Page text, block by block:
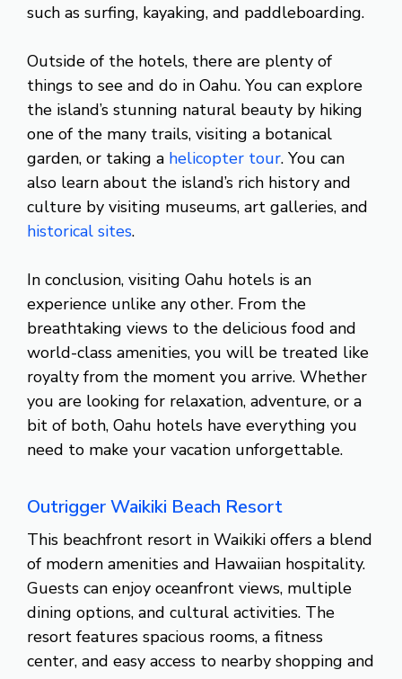
such as surfing, kayaking, and paddleboarding.
Outside of the hotels, there are plenty of
things to see and do in Oahu. You can explore
the island’s stunning natural beauty by hiking
one of the many trails, visiting a botanical
garden, or taking a helicopter tour. You can
also learn about the island’s rich history and
culture by visiting museums, art galleries, and
historical sites.
In conclusion, visiting Oahu hotels is an
experience unlike any other. From the
breathtaking views to the delicious food and
world-class amenities, you will be treated like
royalty from the moment you arrive. Whether
you are looking for relaxation, adventure, or a
bit of both, Oahu hotels have everything you
need to make your vacation unforgettable.
Outrigger Waikiki Beach Resort
This beachfront resort in Waikiki offers a blend
of modern amenities and Hawaiian hospitality.
Guests can enjoy oceanfront views, multiple
dining options, and cultural activities. The
resort features spacious rooms, a fitness
center, and easy access to nearby shopping and